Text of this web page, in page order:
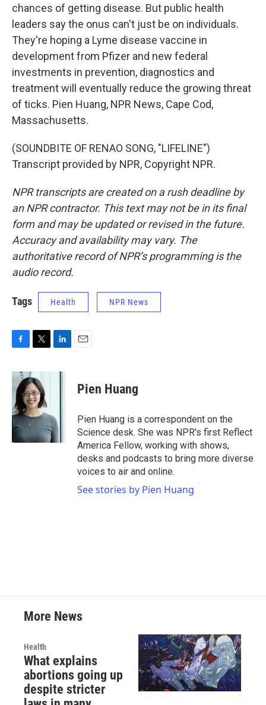
chances of getting disease. But public health
leaders say the onus can't just be on individuals.
They're hoping a Lyme disease vaccine in
development from Pfizer and new federal
investments in prevention, diagnostics and
treatment will eventually reduce the growing threat
of ticks. Pien Huang, NPR News, Cape Cod,
Massachusetts.
(SOUNDBITE OF RENAO SONG, "LIFELINE")
Transcript provided by NPR, Copyright NPR.
NPR transcripts are created on a rush deadline by
an NPR contractor. This text may not be in its final
form and may be updated or revised in the future.
Accuracy and availability may vary. The
authoritative record of NPR’s programming is the
audio record.
Tags Health NPR News
c
b
o
o
k
i
t
t
e
r
n
I
n
Pien Huang
Pien Huang is a correspondent on the
Science desk. She was NPR's first Reflect
America Fellow, working with shows,
desks and podcasts to bring more diverse
voices to air and online.
See stories by Pien Huang
More News
Health
What explains
abortions going up
despite stricter